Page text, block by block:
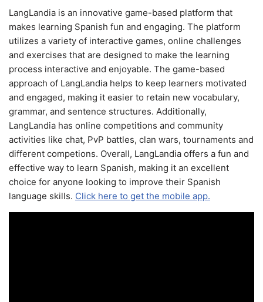
LangLandia is an innovative game-based platform that
makes learning Spanish fun and engaging. The platform
utilizes a variety of interactive games, online challenges
and exercises that are designed to make the learning
process interactive and enjoyable. The game-based
approach of LangLandia helps to keep learners motivated
and engaged, making it easier to retain new vocabulary,
grammar, and sentence structures. Additionally,
LangLandia has online competitions and community
activities like chat, PvP battles, clan wars, tournaments and
different competions. Overall, LangLandia offers a fun and
effective way to learn Spanish, making it an excellent
choice for anyone looking to improve their Spanish
language skills. Click here to get the mobile app.